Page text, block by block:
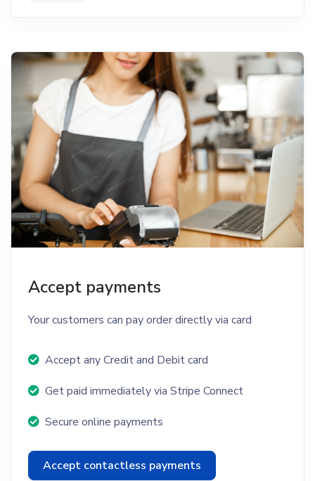
Accept payments
Your customers can pay order directly via card
Accept any Credit and Debit card
Get paid immediately via Stripe Connect
Secure online payments
Accept contactless payments